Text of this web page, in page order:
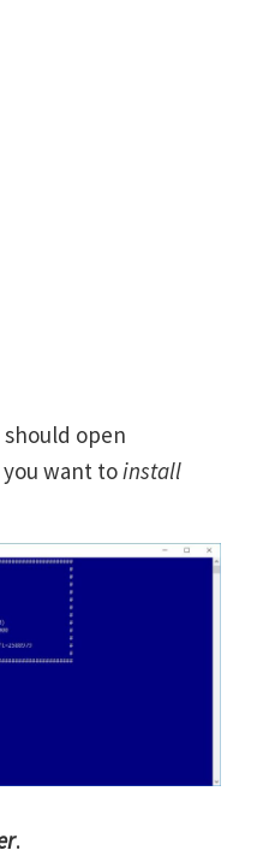
open
want toinstall
.